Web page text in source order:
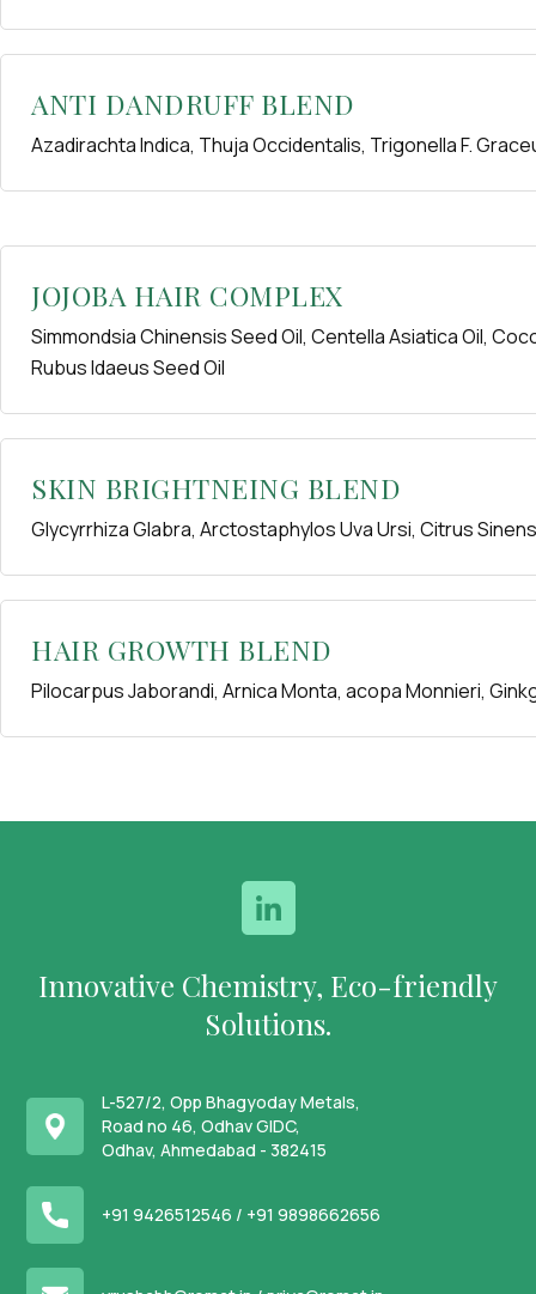
ANTI DANDRUFF BLEND
Azadirachta Indica, Thuja Occidentalis, Trigonella F.
HAIR GROWTH BLEND
Pilocarpus Jaborandi, Arnica Monta, acopa Monnieri,
JOJOBA HAIR COMPLEX
Simmondsia Chinensis Seed Oil, Centella Asiatica Oil,
Rubus Idaeus Seed Oil
SKIN BRIGHTNEING BLEND
Glycyrrhiza Glabra, Arctostaphylos Uva Ursi, Citrus
Innovative Chemistry, Eco-friendly
Solutions.
L-527/2, Opp Bhagyoday Metals,
Road no 46, Odhav GIDC,
Odhav, Ahmedabad - 382415
+91 9426512546 / +91 9898662656